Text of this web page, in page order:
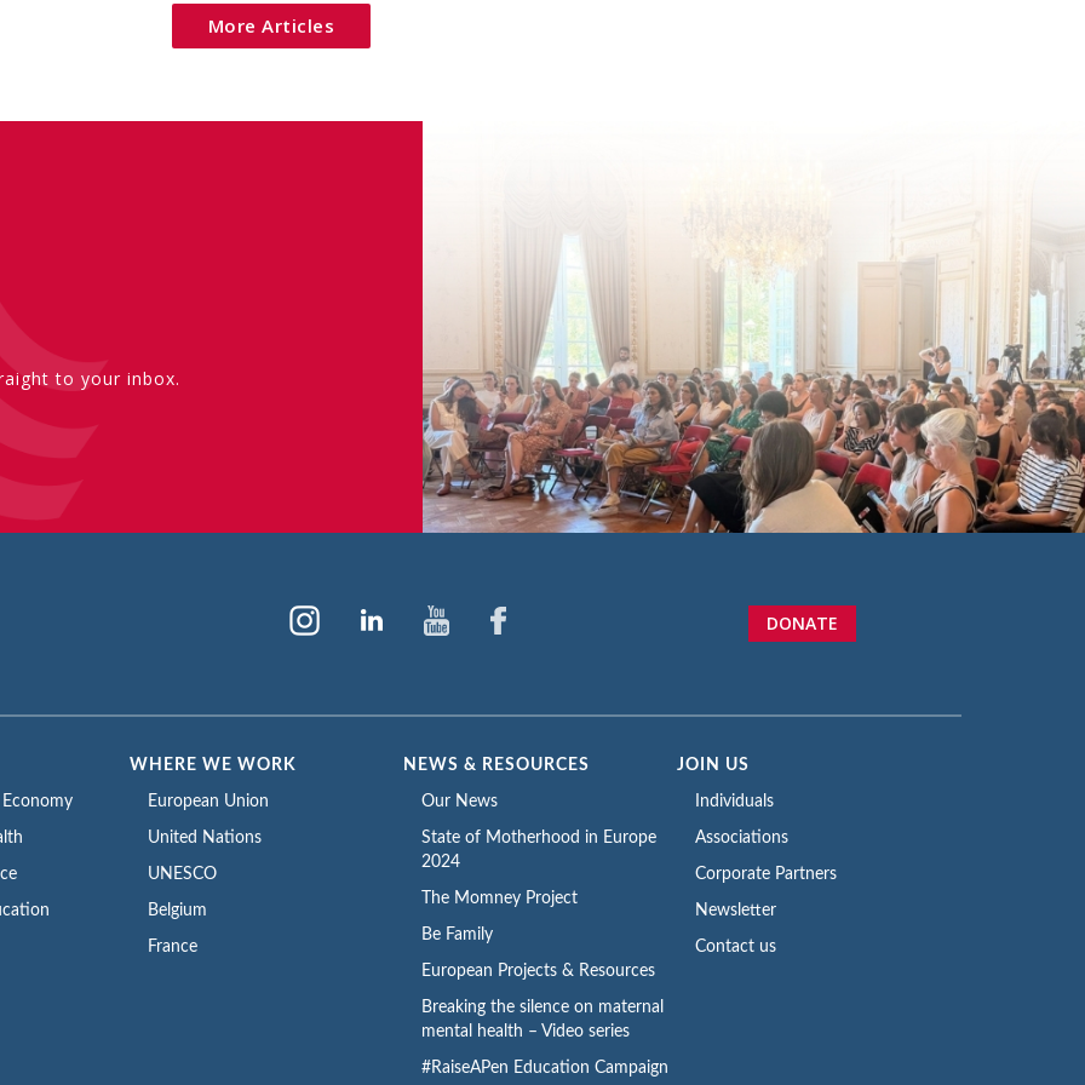
More Articles
to your inbox.
DONATE
WHERE WE WORK
European Union
United Nations
UNESCO
Belgium
France
NEWS & RESOURCES
Our News
State of Motherhood in Europe
2024
The Momney Project
Be Family
European Projects & Resources
Breaking the silence on maternal
mental health – Video series
#RaiseAPen Education Campaign
JOIN US
Individuals
Associations
Corporate Partners
Newsletter
Contact us